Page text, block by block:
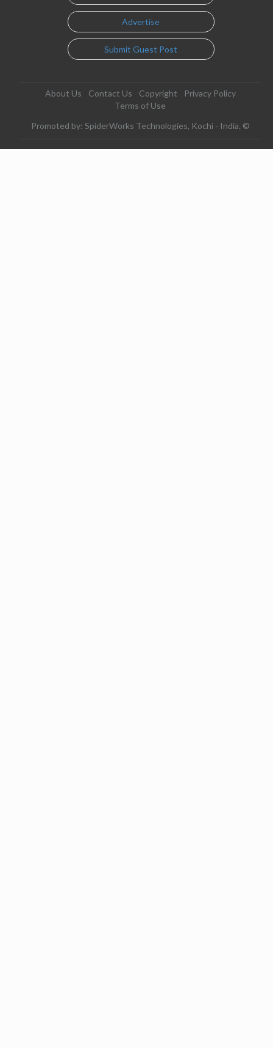
Advertise
Submit Guest Post
About Us Contact Us Copyright
Privacy Policy
Terms of Use
Promoted by: SpiderWorks Technologies, Kochi - India. ©